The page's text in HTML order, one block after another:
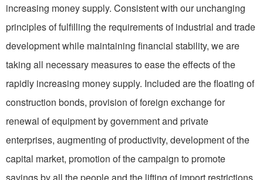
increasing money supply. Con­sistent with our unchanging
principles of fulfilling the requirements of industrial and trade
development while maintaining financial stability, we are
taking all necessary measures to ease the effects of the
rapidly increasing money supply. Included are the floating of
construction bonds, provision of foreign exchange for
renewal of equipment by gov­ernment and private
enterprises, augmenting of productivity, development of the
capital market, promotion of the campaign to promote
savings by all the people and the lifting of import restric­tions